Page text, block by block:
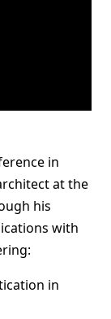
in
at the
his
with
in